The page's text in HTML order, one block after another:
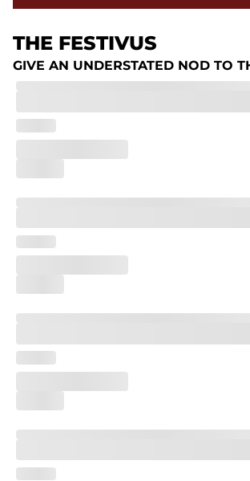
THE FESTIVUS
GIVE AN UNDERSTATED NOD TO